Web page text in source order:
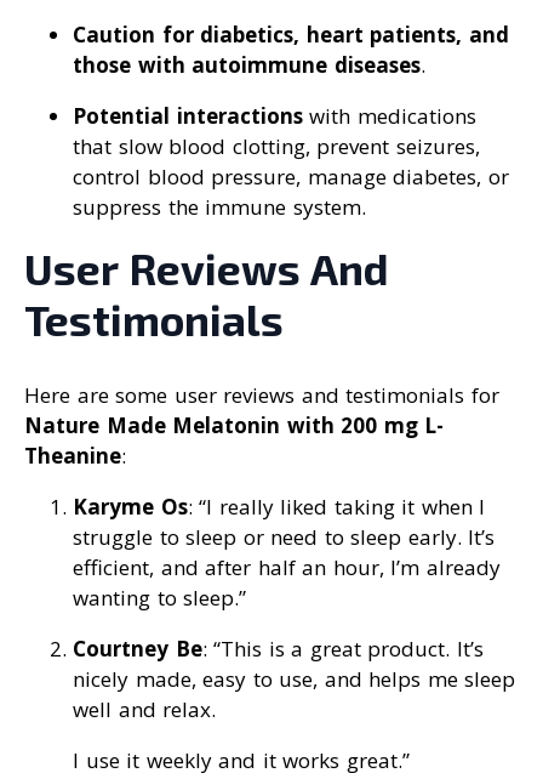
Caution for diabetics, heart patients, and
those with autoimmune diseases.
Potential interactionswith medications
that slow blood clotting, prevent seizures,
control blood pressure, manage diabetes, or
suppress the immune system.
User Reviews And
Testimonials
Here are some user reviews and testimonials for
Nature Made Melatonin with 200 mg L-
Theanine:
Karyme Os: “I really liked taking it when I
struggle to sleep or need to sleep early. It’s
efficient, and after half an hour, I’m already
wanting to sleep.”
Courtney Be: “This is a great product. It’s
nicely made, easy to use, and helps me sleep
well and relax.
I use it weekly and it works great.”